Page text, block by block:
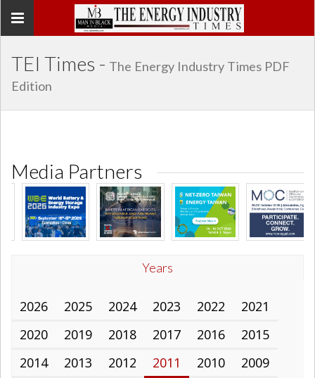
Toggle
TEI Times - The Energy Industry Times PDF
Edition
Media Partners
Years
2026 2025 2024 2023 2022
2021
2020
2019 2018 2017 2016
2015
2014
2013 2012 2011 2010
2009